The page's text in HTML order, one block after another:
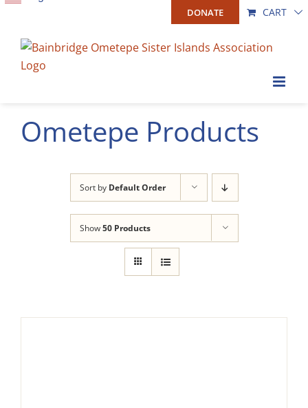
Skip
content
DONATE CART
Ometepe Products
Sort by Default Order
Show50 Products